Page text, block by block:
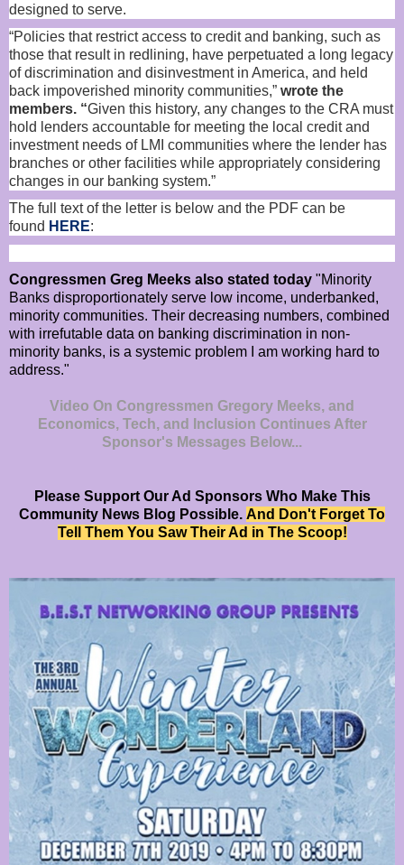
designed to serve.
“Policies that restrict access to credit and banking, such as
those that result in redlining, have perpetuated a long legacy
of discrimination and disinvestment in America, and held
back impoverished minority communities,” wrote the
members. “Given this history, any changes to the CRA must
hold lenders accountable for meeting the local credit and
investment needs of LMI communities where the lender has
branches or other facilities while appropriately considering
changes in our banking system.”
The full text of the letter is below and the PDF can be
found HERE:
Congressmen Greg Meeks also stated today "Minority
Banks disproportionately serve low income, underbanked,
minority communities. Their decreasing numbers, combined
with irrefutable data on banking discrimination in non-
minority banks, is a systemic problem I am working hard to
address."
Video On Congressmen Gregory Meeks, and
Economics, Tech, and Inclusion Continues After
Sponsor's Messages Below...
Please Support Our Ad Sponsors Who Make This
Community News Blog Possible. And Don't Forget To
Tell Them You Saw Their Ad in The Scoop!